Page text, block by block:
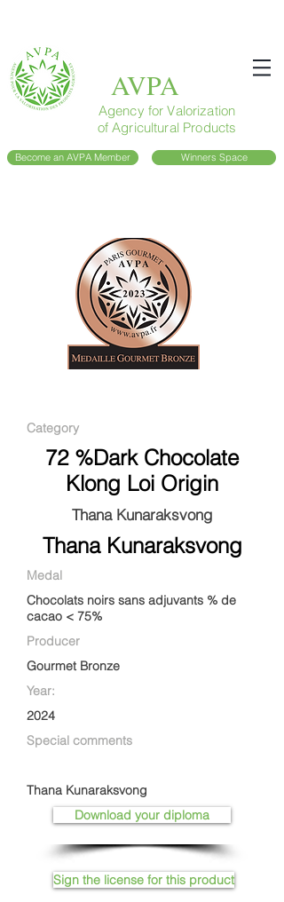
AVPA
Agency for Valorization
of Agricultural Products
Become an AVPA Member Winners Space
Category
72 %Dark Chocolate
Klong Loi Origin
Thana Kunaraksvong
Thana Kunaraksvong
Medal
Chocolats noirs sans adjuvants % de
cacao < 75%
Producer
Gourmet Bronze
Year:
2024
Special comments
Thana Kunaraksvong
Download your diploma
Sign the license for this product